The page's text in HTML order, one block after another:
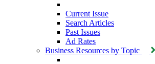
Current Issue
Search Articles
Past Issues
Ad Rates
Business Resources by Topic